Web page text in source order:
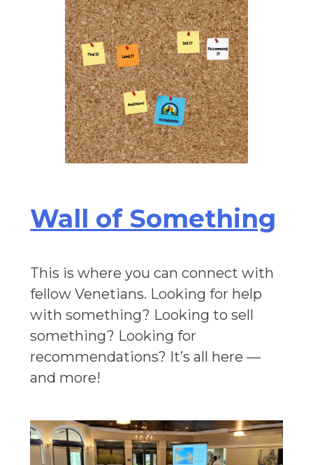
Wall of Something
This is where you can connect with
fellow Venetians. Looking for help
with something? Looking to sell
something? Looking for
recommendations? It’s all here —
and more!